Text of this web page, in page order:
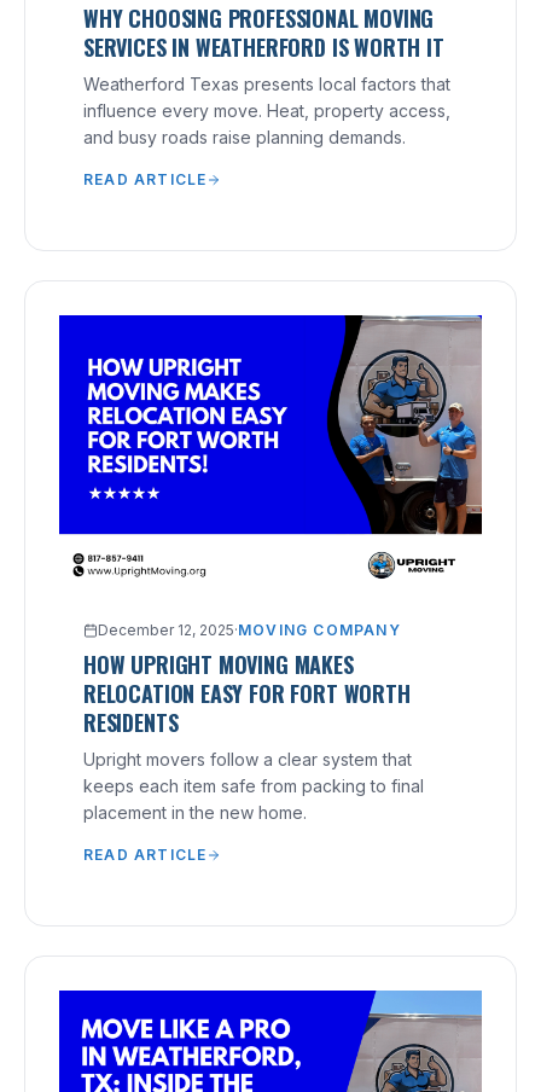
WHY CHOOSING PROFESSIONAL MOVING
SERVICES IN WEATHERFORD IS WORTH IT
Weatherford Texas presents local factors that
influence every move. Heat, property access,
and busy roads raise planning demands.
READ ARTICLE
December 12, 2025·MOVING COMPANY
HOW UPRIGHT MOVING MAKES
RELOCATION EASY FOR FORT WORTH
RESIDENTS
Upright movers follow a clear system that
keeps each item safe from packing to final
placement in the new home.
READ ARTICLE